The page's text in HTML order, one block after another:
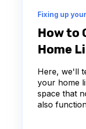
Fixing up
How to
Home
Here, we'll
your home
space that
also